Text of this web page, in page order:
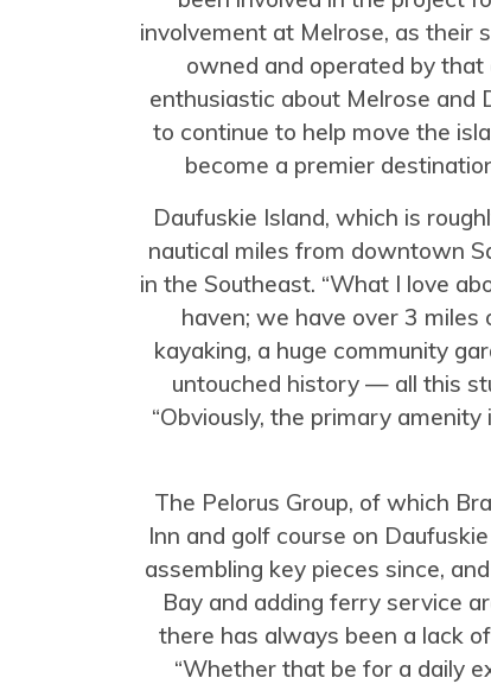
involvement at Melrose, as their
owned and operated by that
enthusiastic about Melrose and
to continue to help move the
become a premier
Daufuskie Island, which is
nautical miles from downtown
in the Southeast. “What I love
haven; we have over 3 miles
kayaking, a huge community
untouched history — all this
“Obviously, the primary
The Pelorus Group, of which
Inn and golf course on
assembling key pieces since,
Bay and adding ferry service
there has always been a lack
“Whether that be for a daily